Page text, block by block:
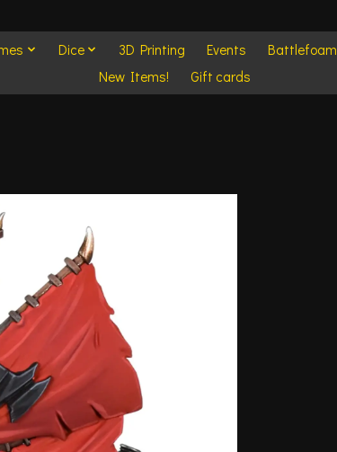
Dice 3D Printing Events Battlefoam
New Items!
Gift cards